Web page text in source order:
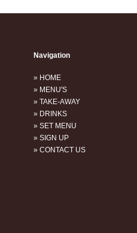
Navigation
» HOME
» MENU'S
» TAKE-AWAY
» DRINKS
» SET MENU
» SIGN UP
» CONTACT US